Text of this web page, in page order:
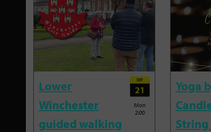
Lower
Winchester
guided walking
SEP
21
Mon
2:00
Yoga